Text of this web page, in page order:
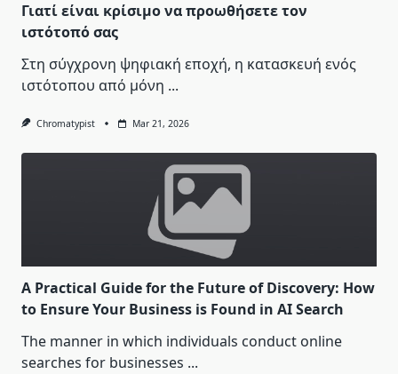
Γιατί είναι κρίσιμο να προωθήσετε τον
ιστότοπό σας
Στη σύγχρονη ψηφιακή εποχή, η κατασκευή ενός
ιστότοπου από μόνη ...
Chromatypist Mar 21, 2026
A Practical Guide for the Future of Discovery: How
to Ensure Your Business is Found in AI Search
The manner in which individuals conduct online
searches for businesses ...